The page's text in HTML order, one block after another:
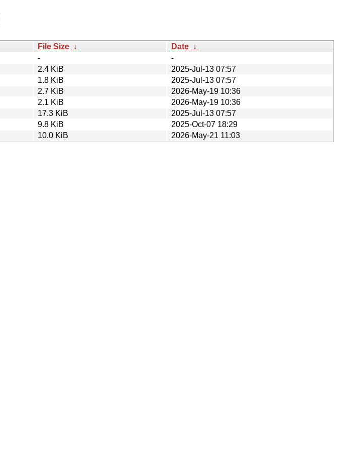
File Size ↓ Date ↓
-
-
2.4 KiB
2025-Jul-13 07:57
1.8 KiB
2025-Jul-13 07:57
2.7 KiB
2026-May-19 10:36
2.1 KiB
2026-May-19 10:36
17.3 KiB
2025-Jul-13 07:57
9.8 KiB
2025-Oct-07 18:29
10.0 KiB 2026-May-21 11:03